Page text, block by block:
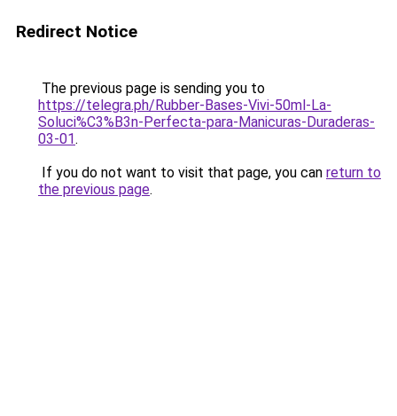
Redirect Notice
The previous page is sending you to
https://telegra.ph/Rubber-Bases-Vivi-50ml-La-
Soluci%C3%B3n-Perfecta-para-Manicuras-Duraderas-
03-01.
If you do not want to visit that page, you can return to
the previous page.